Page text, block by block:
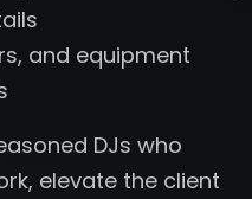
and equipment
DJs who
elevate the client